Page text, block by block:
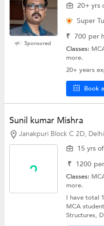
Sponsored
20+ yrs
Super
₹ 700 per
Classes:
more.
20+ years
Book
Sunil kumar Mishra
Janakpuri Block C 2D, Delhi
15 yrs
₹ 1200
Classes:
more.
I have total
MCA
Structures,